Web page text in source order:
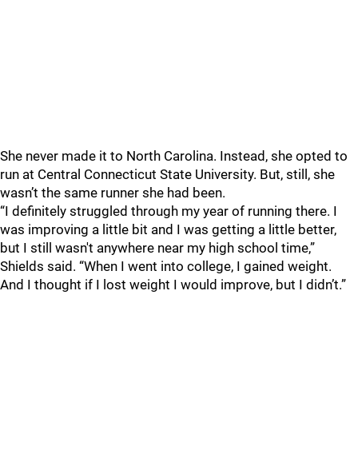
She never made it to North Carolina. Instead, she opted to
run at Central Connecticut State University. But, still, she
wasn’t the same runner she had been.
“I definitely struggled through my year of running there. I
was improving a little bit and I was getting a little better,
but I still wasn't anywhere near my high school time,”
Shields said. “When I went into college, I gained weight.
And I thought if I lost weight I would improve, but I didn’t.”